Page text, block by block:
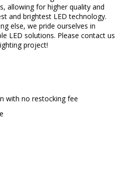
allowing for higher quality and
and brightest LED technology.
else, we pride ourselves in
LED solutions. Please contact us
project!
with no restocking fee